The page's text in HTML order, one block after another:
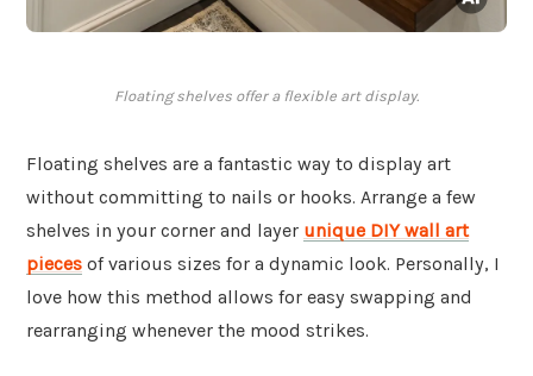
Floating shelves offer a flexible art display.
Floating shelves are a fantastic way to display art
without committing to nails or hooks. Arrange a few
shelves in your corner and layer unique DIY wall art
pieces of various sizes for a dynamic look. Personally, I
love how this method allows for easy swapping and
rearranging whenever the mood strikes.